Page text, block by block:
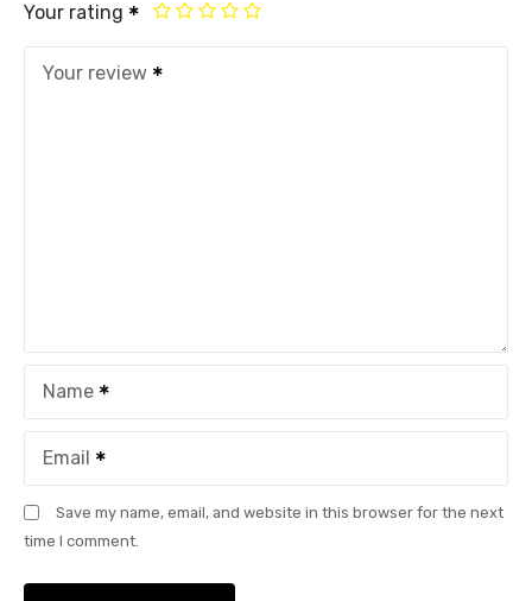
Your rating
Your review
Name
Email
Save my name, email, and website in this browser for the next
time I comment.